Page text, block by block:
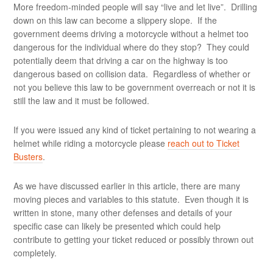
More freedom-minded people will say “live and let live”. Drilling
down on this law can become a slippery slope. If the
government deems driving a motorcycle without a helmet too
dangerous for the individual where do they stop? They could
potentially deem that driving a car on the highway is too
dangerous based on collision data. Regardless of whether or
not you believe this law to be government overreach or not it is
still the law and it must be followed.
If you were issued any kind of ticket pertaining to not wearing a
helmet while riding a motorcycle please reach out to Ticket
Busters.
As we have discussed earlier in this article, there are many
moving pieces and variables to this statute. Even though it is
written in stone, many other defenses and details of your
specific case can likely be presented which could help
contribute to getting your ticket reduced or possibly thrown out
completely.